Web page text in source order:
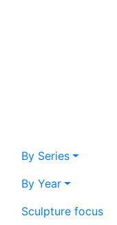
By Series
By Year
Sculpture focus